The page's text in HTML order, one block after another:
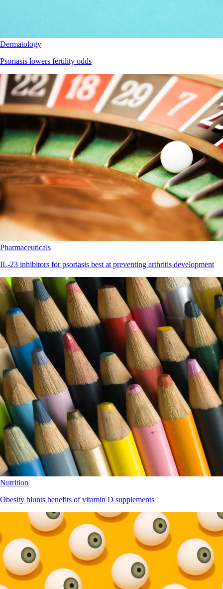
Dermatology
Psoriasis lowers fertility odds
Pharmaceuticals
IL-23 inhibitors for psoriasis best at preventing arthritis development
Nutrition
Obesity blunts benefits of vitamin D supplements